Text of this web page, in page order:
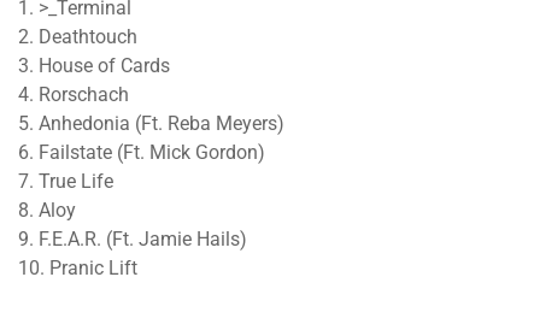
1. >_Terminal
2. Deathtouch
3. House of Cards
4. Rorschach
5. Anhedonia (Ft. Reba Meyers)
6. Failstate (Ft. Mick Gordon)
7. True Life
8. Aloy
9. F.E.A.R. (Ft. Jamie Hails)
10. Pranic Lift